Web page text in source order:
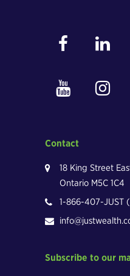
Contact
18 King Street
Ontario M5C 1C4
1-866-407-JUST
Subscribe to our